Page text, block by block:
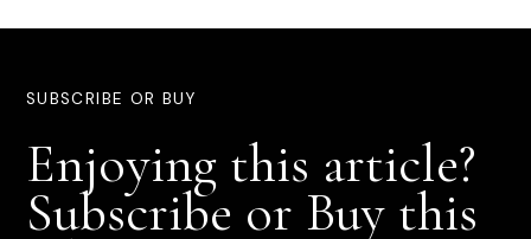
SUBSCRIBE OR BUY
Enjoying this article?
Subscribe or Buy this